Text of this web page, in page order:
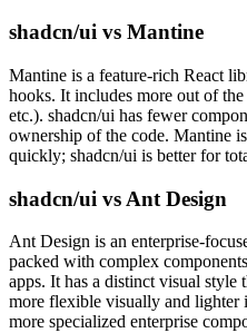
shadcn/ui vs Mantine
Mantine is a feature-rich React
hooks. It includes more out of
etc.). shadcn/ui has fewer
ownership of the code. Mantine
quickly; shadcn/ui is better for
shadcn/ui vs Ant Design
Ant Design is an enterprise-
packed with complex
apps. It has a distinct visual style
more flexible visually and lighter
more specialized enterprise